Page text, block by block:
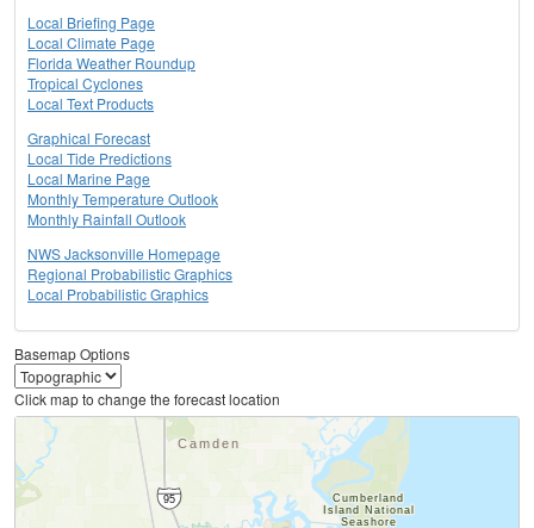
Local Briefing Page
Local Climate Page
Florida Weather Roundup
Tropical Cyclones
Local Text Products
Graphical Forecast
Local Tide Predictions
Local Marine Page
Monthly Temperature Outlook
Monthly Rainfall Outlook
NWS Jacksonville Homepage
Regional Probabilistic Graphics
Local Probabilistic Graphics
Basemap Options
Click map to change the forecast location